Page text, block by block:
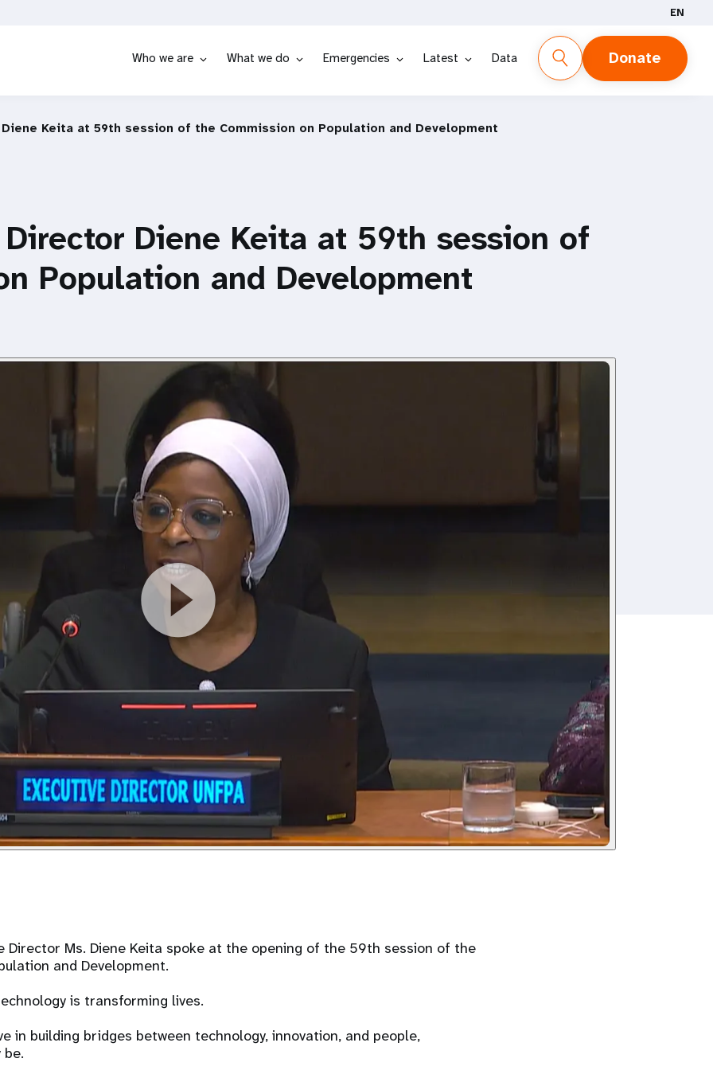
EN
Who we are What we do Emergencies Latest Data Donate
Diene Keita at 59th session of the Commission on Population and Development
Director Diene Keita at 59th session of
Population and Development
Director Ms. Diene Keita spoke at the opening of the 59th session of the
and Development.
is transforming lives.
in building bridges between technology, innovation, and people,